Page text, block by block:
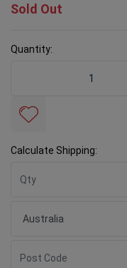
Sold Out
Quantity:
Calculate Shipping: